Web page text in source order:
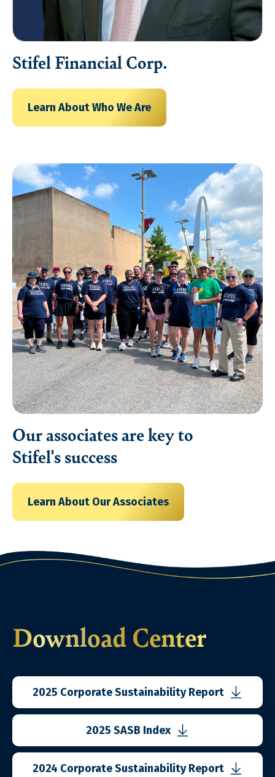
Stifel Financial Corp.
Learn About Who We Are
Our associates are key to
Stifel's success
Learn About Our Associates
Download Center
2025 CorporateSustainability Report
2025 SASB Index
2024 CorporateSustainability Report